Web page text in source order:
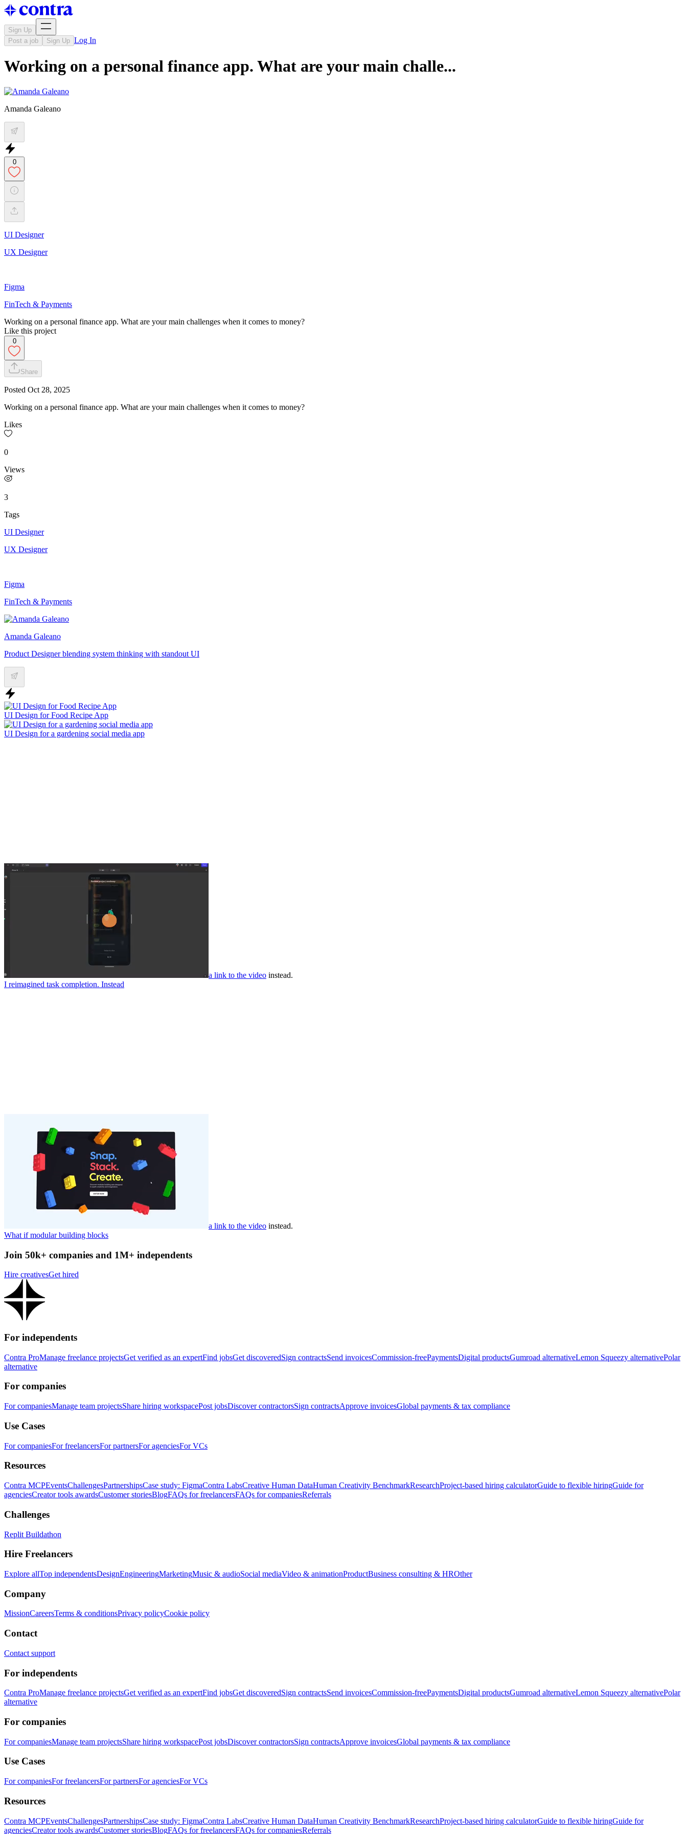
Sign Up
Post a job
Sign Up Log In
Working on a personal finance app. What are your main challe...
Amanda Galeano
0
UI Designer
UX Designer
Figma
FinTech & Payments
Working on a personal finance app. What are your main challenges when it comes to money?
Like this project
0
Share
Posted Oct 28, 2025
Working on a personal finance app. What are your main challenges when it comes to money?
Likes
0
Views
3
Tags
UI Designer
UX Designer
Figma
FinTech & Payments
Amanda Galeano
Product Designer blending system thinking with standout UI
UI Design for Food Recipe App
UI Design for a gardening social media app
a link to the video instead.
I reimagined task completion. Instead
a link to the video instead.
What if modular building blocks
Join 50k+ companies and 1M+ independents
Hire creativesGet hired
For independents
Contra ProManage freelance projectsGet verified as an expertFind jobsGet discoveredSign contractsSend invoicesCommission-freePaymentsDigital productsGumroad alternativeLemon Squeezy alternativePolar
alternative
For companies
For companiesManage team projectsShare hiring workspacePost jobsDiscover contractorsSign contractsApprove invoicesGlobal payments & tax compliance
Use Cases
For companiesFor freelancersFor partnersFor agenciesFor VCs
Resources
Contra MCPEventsChallengesPartnershipsCase study: FigmaContra LabsCreative Human DataHuman Creativity BenchmarkResearchProject-based hiring calculatorGuide to flexible hiringGuide for
agenciesCreator tools awardsCustomer storiesBlogFAQs for freelancersFAQs for companiesReferrals
Challenges
Replit Buildathon
Hire Freelancers
Explore allTop independentsDesignEngineeringMarketingMusic & audioSocial mediaVideo & animationProductBusiness consulting & HROther
Company
MissionCareersTerms & conditionsPrivacy policyCookie policy
Contact
Contact support
For independents
Contra ProManage freelance projectsGet verified as an expertFind jobsGet discoveredSign contractsSend invoicesCommission-freePaymentsDigital productsGumroad alternativeLemon Squeezy alternativePolar
alternative
For companies
For companiesManage team projectsShare hiring workspacePost jobsDiscover contractorsSign contractsApprove invoicesGlobal payments & tax compliance
Use Cases
For companiesFor freelancersFor partnersFor agenciesFor VCs
Resources
Contra MCPEventsChallengesPartnershipsCase study: FigmaContra LabsCreative Human DataHuman Creativity BenchmarkResearchProject-based hiring calculatorGuide to flexible hiringGuide for
agenciesCreator tools awardsCustomer storiesBlogFAQs for freelancersFAQs for companiesReferrals